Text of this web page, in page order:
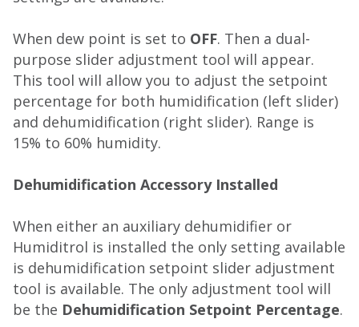
When dew point is set to OFF. Then a dual-
purpose slider adjustment tool will appear.
This tool will allow you to adjust the setpoint
percentage for both humidification (left slider)
and dehumidification (right slider). Range is
15% to 60% humidity.
Dehumidification Accessory Installed
When either an auxiliary dehumidifier or
Humiditrol is installed the only setting available
is dehumidification setpoint slider adjustment
tool is available. The only adjustment tool will
be the Dehumidification Setpoint Percentage.